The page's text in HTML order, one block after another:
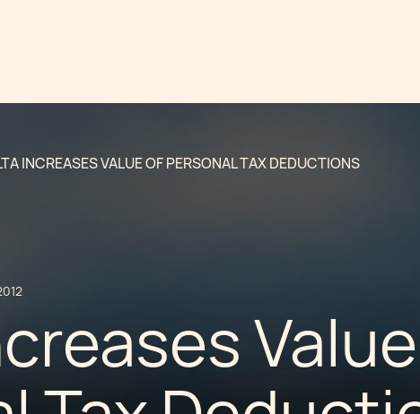
INCREASES VALUE OF PERSONAL TAX DEDUCTIONS